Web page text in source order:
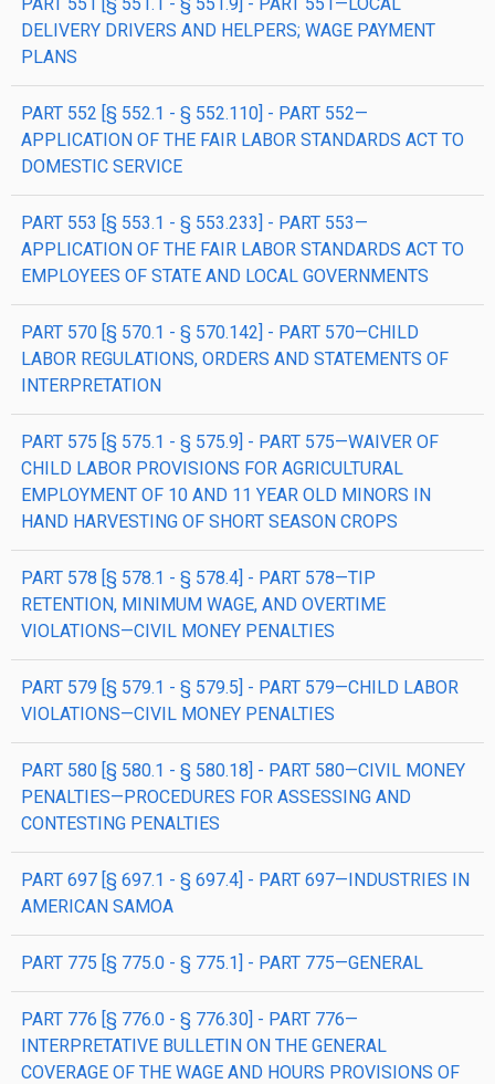
DELIVERY DRIVERS AND HELPERS; WAGE PAYMENT
PLANS
PART 552 [§ 552.1 - § 552.110] - PART 552—
APPLICATION OF THE FAIR LABOR STANDARDS ACT TO
DOMESTIC SERVICE
PART 553 [§ 553.1 - § 553.233] - PART 553—
APPLICATION OF THE FAIR LABOR STANDARDS ACT TO
EMPLOYEES OF STATE AND LOCAL GOVERNMENTS
PART 570 [§ 570.1 - § 570.142] - PART 570—CHILD
LABOR REGULATIONS, ORDERS AND STATEMENTS OF
INTERPRETATION
PART 575 [§ 575.1 - § 575.9] - PART 575—WAIVER OF
CHILD LABOR PROVISIONS FOR AGRICULTURAL
EMPLOYMENT OF 10 AND 11 YEAR OLD MINORS IN
HAND HARVESTING OF SHORT SEASON CROPS
PART 578 [§ 578.1 - § 578.4] - PART 578—TIP
RETENTION, MINIMUM WAGE, AND OVERTIME
VIOLATIONS—CIVIL MONEY PENALTIES
PART 579 [§ 579.1 - § 579.5] - PART 579—CHILD LABOR
VIOLATIONS—CIVIL MONEY PENALTIES
PART 580 [§ 580.1 - § 580.18] - PART 580—CIVIL MONEY
PENALTIES—PROCEDURES FOR ASSESSING AND
CONTESTING PENALTIES
PART 697 [§ 697.1 - § 697.4] - PART 697—INDUSTRIES IN
AMERICAN SAMOA
PART 775 [§ 775.0 - § 775.1] - PART 775—GENERAL
PART 776 [§ 776.0 - § 776.30] - PART 776—
INTERPRETATIVE BULLETIN ON THE GENERAL
COVERAGE OF THE WAGE AND HOURS PROVISIONS OF